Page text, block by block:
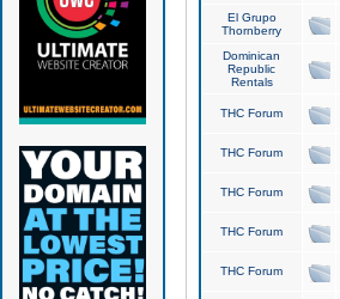
El Grupo
Thornberry
Dominican
Republic
Rentals
THC Forum
THC Forum
THC Forum
THC Forum
THC Forum